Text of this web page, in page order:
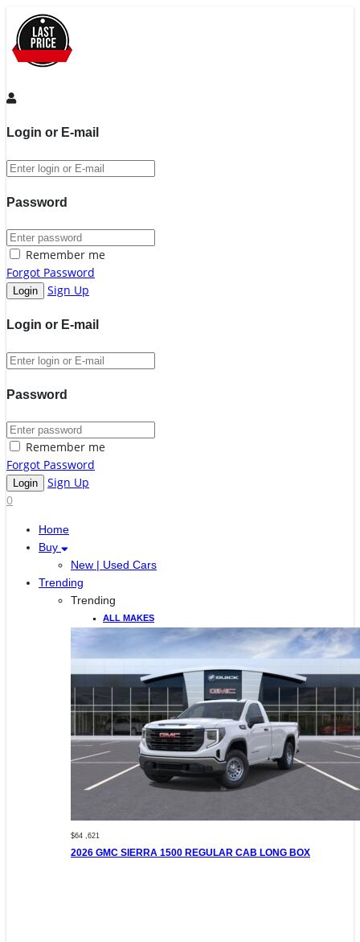
Login or E-mail
Password
Remember me
Forgot Password
Sign Up
Login or E-mail
Password
Remember me
Forgot Password
Sign Up
0
Home
Buy
New | Used Cars
Trending
Trending
ALL MAKES
$64 ,621
2026 GMC SIERRA 1500 REGULAR CAB LONG BOX